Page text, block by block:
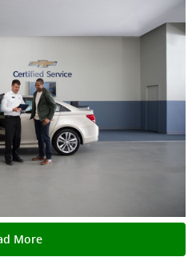
More